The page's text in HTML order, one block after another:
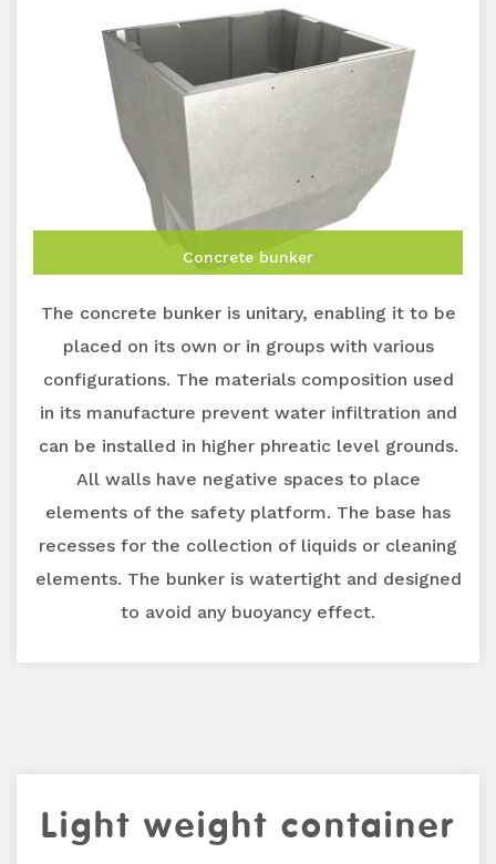
Concrete bunker
The concrete bunker is unitary, enabling it to be
placed on its own or in groups with various
configurations. The materials composition used
in its manufacture prevent water infiltration and
can be installed in higher phreatic level grounds.
All walls have negative spaces to place
elements of the safety platform. The base has
recesses for the collection of liquids or cleaning
elements. The bunker is watertight and designed
to avoid any buoyancy effect.
Light weight container
Previous Next